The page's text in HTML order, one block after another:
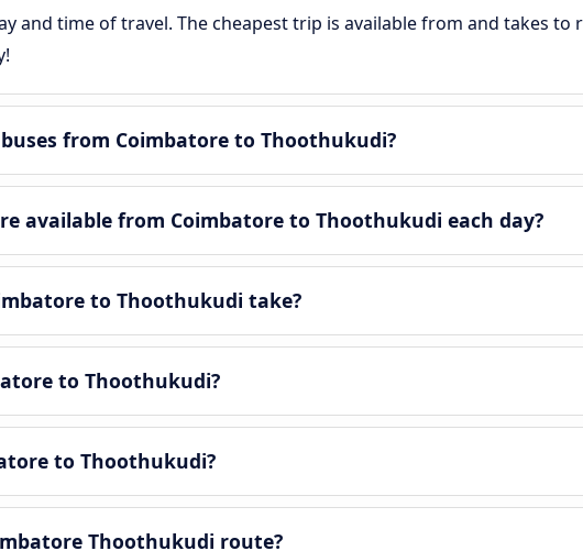
and time of travel. The cheapest trip is available from and takes to
from Coimbatore to Thoothukudi?
available from Coimbatore to Thoothukudi each day?
to Thoothukudi take?
to Thoothukudi?
to Thoothukudi?
Thoothukudi route?